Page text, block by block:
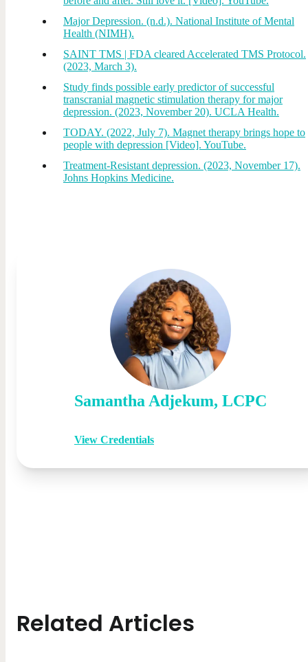
Major Depression. (n.d.). National Institute of Mental
Health (NIMH).
SAINT TMS | FDA cleared Accelerated TMS Protocol.
(2023, March 3).
Study finds possible early predictor of successful
transcranial magnetic stimulation therapy for major
depression. (2023, November 20). UCLA Health.
TODAY. (2022, July 7). Magnet therapy brings hope to
people with depression [Video]. YouTube.
Treatment-Resistant depression. (2023, November 17).
Johns Hopkins Medicine.
Samantha Adjekum, LCPC
View Credentials
Related Articles